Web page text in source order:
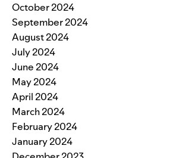
October 2024
September 2024
August 2024
July 2024
June 2024
May 2024
April 2024
March 2024
February 2024
January 2024